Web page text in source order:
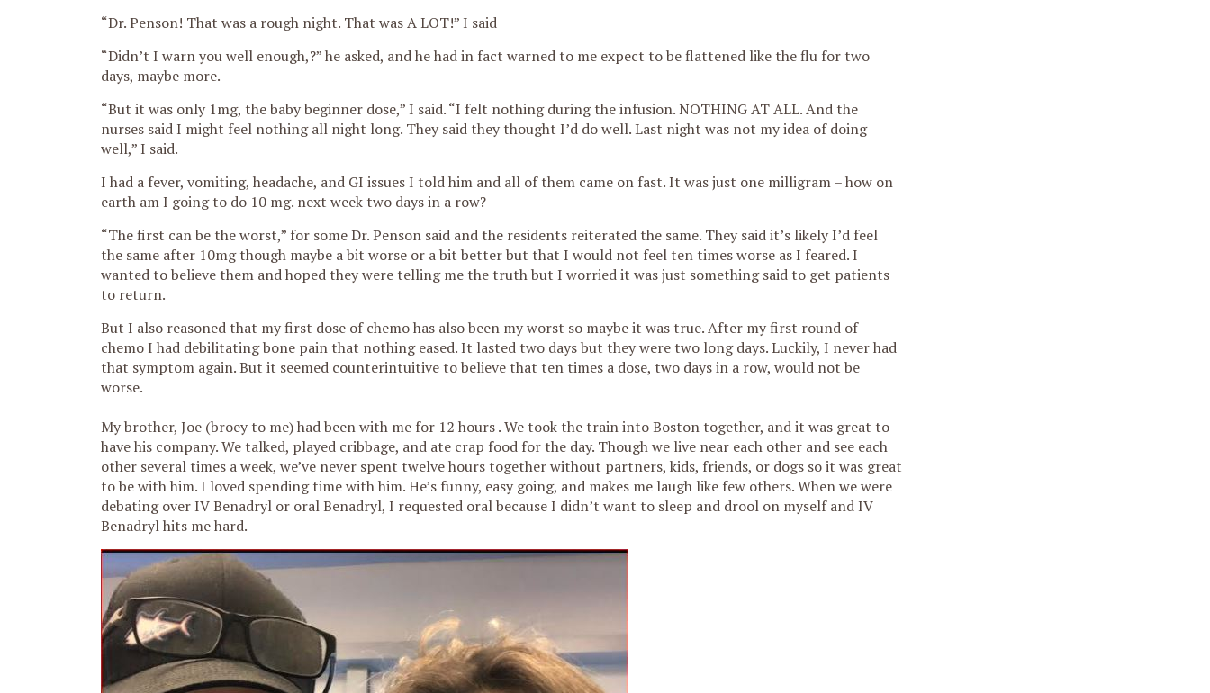
“Dr. Penson! That was a rough night. That was A LOT!” I said
“Didn’t I warn you well enough,?” he asked, and he had in fact warned to me expect to be flattened like the flu for two
days, maybe more.
“But it was only 1mg, the baby beginner dose,” I said. “I felt nothing during the infusion. NOTHING AT ALL. And the
nurses said I might feel nothing all night long. They said they thought I’d do well. Last night was not my idea of doing
well,” I said.
I had a fever, vomiting, headache, and GI issues I told him and all of them came on fast. It was just one milligram – how on
earth am I going to do 10 mg. next week two days in a row?
“The first can be the worst,” for some Dr. Penson said and the residents reiterated the same. They said it’s likely I’d feel
the same after 10mg though maybe a bit worse or a bit better but that I would not feel ten times worse as I feared. I
wanted to believe them and hoped they were telling me the truth but I worried it was just something said to get patients
to return.
But I also reasoned that my first dose of chemo has also been my worst so maybe it was true. After my first round of
chemo I had debilitating bone pain that nothing eased. It lasted two days but they were two long days. Luckily, I never had
that symptom again. But it seemed counterintuitive to believe that ten times a dose, two days in a row, would not be
worse.
My brother, Joe (broey to me) had been with me for 12 hours . We took the train into Boston together, and it was great to
have his company. We talked, played cribbage, and ate crap food for the day. Though we live near each other and see each
other several times a week, we’ve never spent twelve hours together without partners, kids, friends, or dogs so it was great
to be with him. I loved spending time with him. He’s funny, easy going, and makes me laugh like few others. When we were
debating over IV Benadryl or oral Benadryl, I requested oral because I didn’t want to sleep and drool on myself and IV
Benadryl hits me hard.